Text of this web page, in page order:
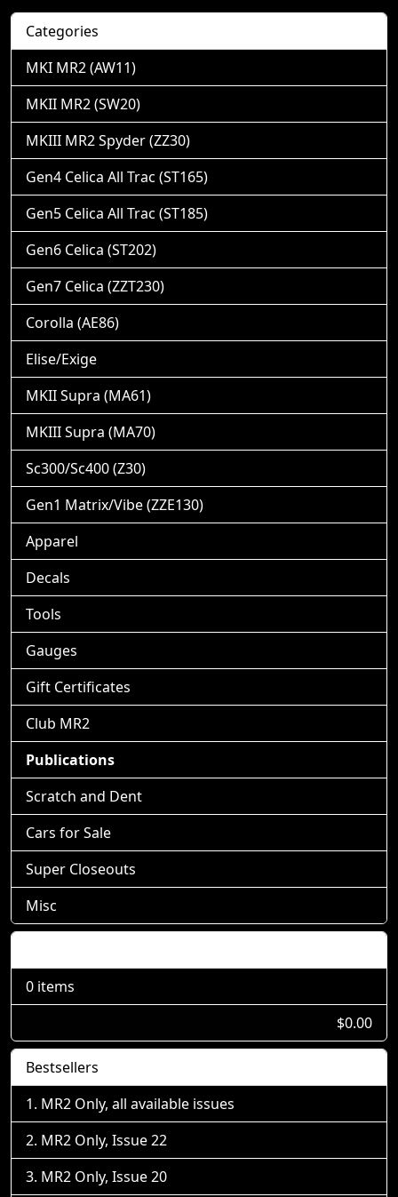
Categories
MKI MR2 (AW11)
MKII MR2 (SW20)
MKIII MR2 Spyder (ZZ30)
Gen4 Celica All Trac (ST165)
Gen5 Celica All Trac (ST185)
Gen6 Celica (ST202)
Gen7 Celica (ZZT230)
Corolla (AE86)
Elise/Exige
MKII Supra (MA61)
MKIII Supra (MA70)
Sc300/Sc400 (Z30)
Gen1 Matrix/Vibe (ZZE130)
Apparel
Decals
Tools
Gauges
Gift Certificates
Club MR2
Publications
Scratch and Dent
Cars for Sale
Super Closeouts
Misc
0 items
$0.00
Bestsellers
MR2 Only, all available issues
MR2 Only, Issue 22
MR2 Only, Issue 20